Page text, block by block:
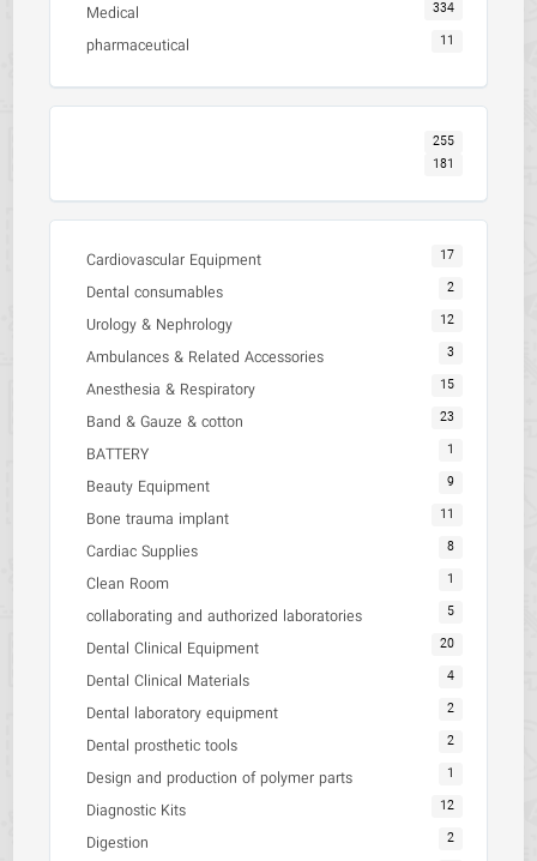
Medical 334
pharmaceutical 11
255
181
Cardiovascular Equipment 17
Dental consumables 2
Urology & Nephrology 12
Ambulances & Related Accessories 3
Anesthesia & Respiratory 15
Band & Gauze & cotton 23
BATTERY 1
Beauty Equipment 9
Bone trauma implant 11
Cardiac Supplies 8
Clean Room 1
collaborating and authorized laboratories 5
Dental Clinical Equipment 20
Dental Clinical Materials 4
Dental laboratory equipment 2
Dental prosthetic tools 2
Design and production of polymer parts 1
Diagnostic Kits 12
Digestion 2